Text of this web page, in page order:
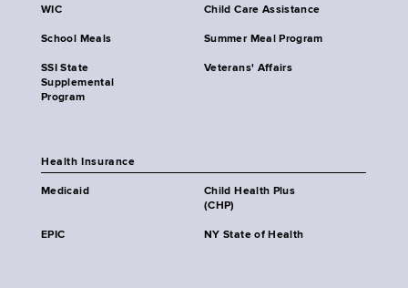
WIC Child Care Assistance
School Meals Summer Meal Program
SSI State
Supplemental
Program
Veterans' Affairs
Health Insurance
Medicaid
Child Health Plus
(CHP)
EPIC NY State of Health